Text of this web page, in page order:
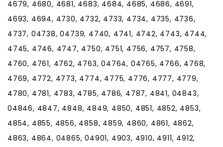
4679, 4680, 4681, 4683, 4684, 4685, 4686, 4691,
4693, 4694, 4730, 4732, 4733, 4734, 4735, 4736,
4737, 04738, 04739, 4740, 4741, 4742, 4743, 4744,
4745, 4746, 4747, 4750, 4751, 4756, 4757, 4758,
4760, 4761, 4762, 4763, 04764, 04765, 4766, 4768,
4769, 4772, 4773, 4774, 4775, 4776, 4777, 4779,
4780, 4781, 4783, 4785, 4786, 4787, 4841, 04843,
04846, 4847, 4848, 4849, 4850, 4851, 4852, 4853,
4854, 4855, 4856, 4858, 4859, 4860, 4861, 4862,
4863, 4864, 04865, 04901, 4903, 4910, 4911, 4912,